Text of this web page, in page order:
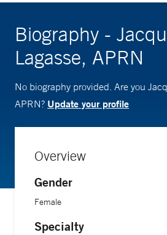
Biography -
Lagasse, APRN
No biography provided. Are you
APRN? Update your profile
Overview
Gender
Female
Specialty